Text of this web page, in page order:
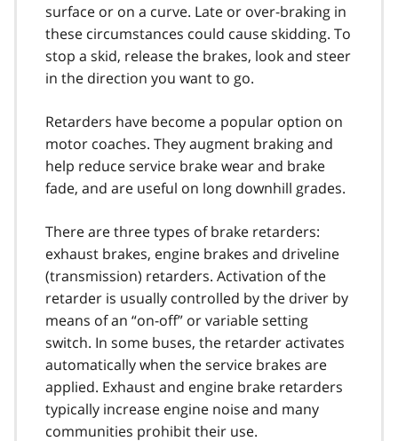
surface or on a curve. Late or over-braking in
these circumstances could cause skidding. To
stop a skid, release the brakes, look and steer
in the direction you want to go.
Retarders have become a popular option on
motor coaches. They aug­ment braking and
help reduce service brake wear and brake
fade, and are useful on long downhill grades.
There are three types of brake retarders:
exhaust brakes, engine brakes and driveline
(transmission) retarders. Activation of the
retarder is usually controlled by the driver by
means of an “on-off” or variable set­ting
switch. In some buses, the retarder activates
automatically when the service brakes are
applied. Exhaust and engine brake retarders
typically increase engine noise and many
communities prohibit their use.